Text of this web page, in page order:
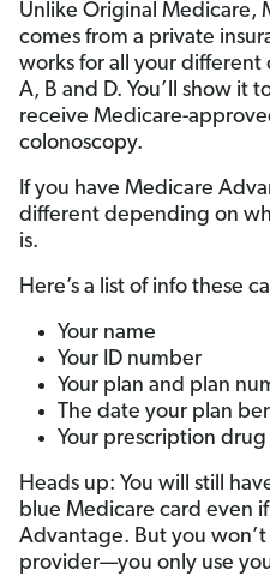
Unlike Original Medicare,
comes from a private
works for all your different
A, B and D. You’ll show it
receive Medicare-
colonoscopy.
If you have Medicare
different depending on
is.
Here’s a list of info these
Your name
Your ID number
Your plan and plan
The date your plan
Your prescription
Heads up: You will still
blue Medicare card even
Advantage. But you
provider—you only use